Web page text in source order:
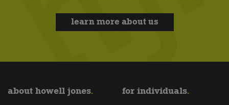
learn more about us
about howell jones for individuals